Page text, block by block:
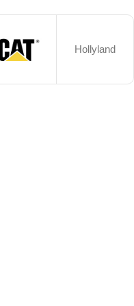
Hollyland